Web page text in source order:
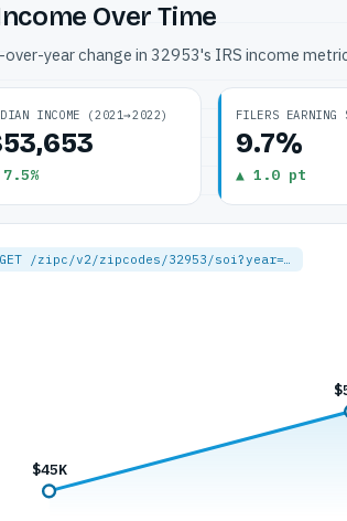
Over Time
over-year change in 32953's IRS income
INCOME (2021→2022) FILERS EARNING
9.7%
▲ 1.0 pt
GET /zipc/v2/zipcodes/32953/soi?year=…
$45K